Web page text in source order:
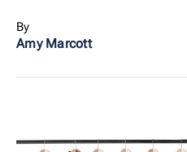
By
Amy Marcott